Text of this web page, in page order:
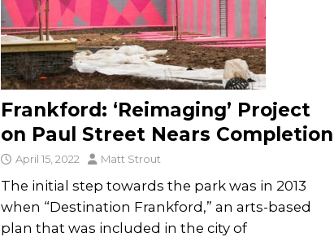
Frankford: ‘Reimaging’ Project
on Paul Street Nears Completion
April 15, 2022 Matt Strout
The initial step towards the park was in 2013
when “Destination Frankford,” an arts-based
plan that was included in the city of